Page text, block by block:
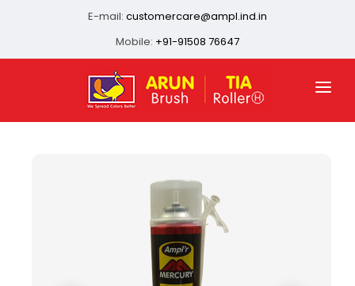
E-mail: customercare@ampl.ind.in
Mobile: +91-91508 76647
HOME